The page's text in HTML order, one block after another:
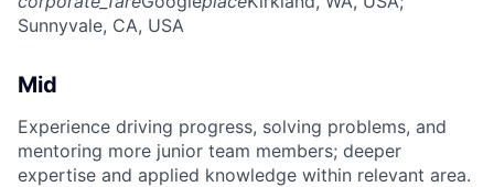
Sunnyvale, CA, USA
Mid
Experience driving progress, solving problems, and
mentoring more junior team members; deeper
expertise and applied knowledge within relevant area.